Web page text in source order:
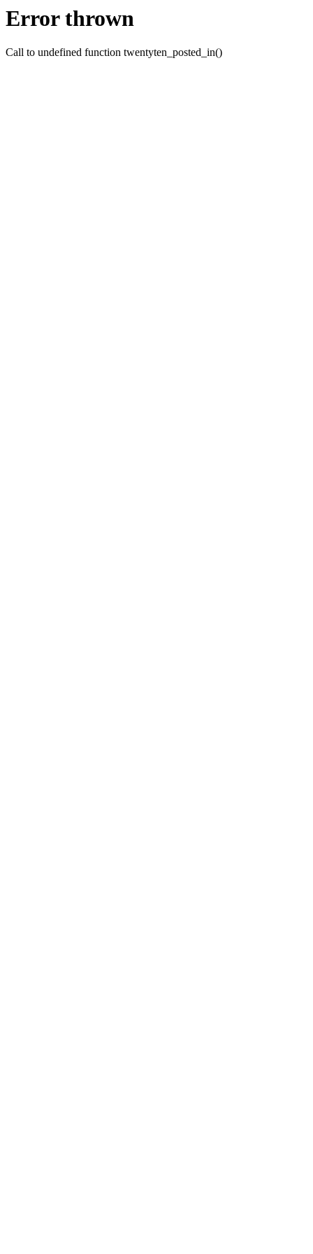
Error thrown
Call to undefined function twentyten_posted_in()